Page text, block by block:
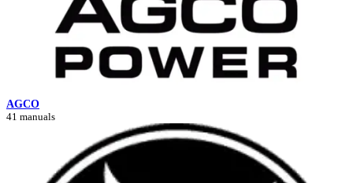
AGCO
41 manuals